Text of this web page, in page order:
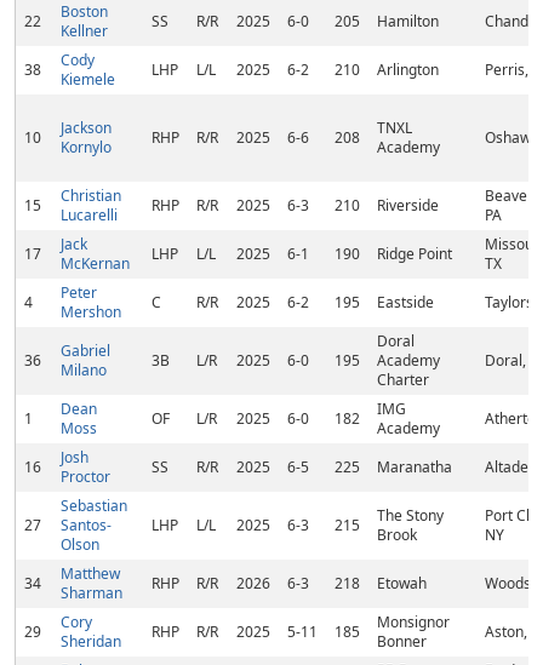
22
Boston
Kellner
SS R/R 2025 6-0 205 Hamilton
38
Cody
Kiemele
LHP L/L 2025 6-2 210 Arlington Perris,
10
Jackson
Kornylo
RHP R/R 2025 6-6 208
TNXL
Academy
15
Christian
Lucarelli
RHP R/R 2025 6-3 210 Riverside
Beaver
PA
17
Jack
McKernan
LHP L/L 2025 6-1 190 Ridge Point
TX
4
Peter
Mershon
C R/R 2025 6-2 195 Eastside Taylors,
36
Gabriel
Milano
3B L/R 2025 6-0 195
Doral
Academy
Charter
Doral, FL
1
Dean
Moss
OF L/R 2025 6-0 182
IMG
Academy
16
Josh
Proctor
SS R/R 2025 6-5 225 Maranatha
27
Sebastian
Santos-
Olson
LHP L/L 2025 6-3 215
The Stony
Brook
Port
NY
34
Matthew
Sharman
RHP R/R 2026 6-3 218 Etowah
29
Cory
Sheridan
RHP R/R 2025 5-11 185
Monsignor
Bonner
Aston,